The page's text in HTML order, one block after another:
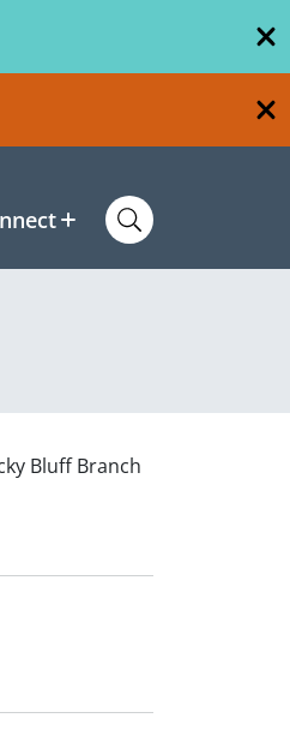
Bluff Branch